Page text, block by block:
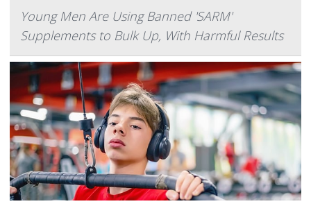
Young Men Are Using Banned 'SARM'
Supplements to Bulk Up, With Harmful Results